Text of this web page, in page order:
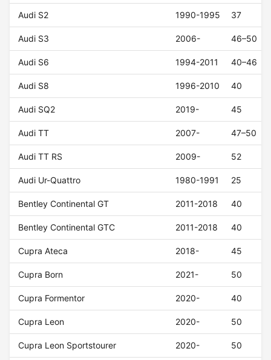
Audi S2 1990-1995 37
Audi S3 2006- 46–50
Audi S6 1994-2011 40–46
Audi S8 1996-2010 40
Audi SQ2 2019- 45
Audi TT 2007- 47–50
Audi TT RS 2009- 52
Audi Ur-Quattro 1980-1991 25
Bentley Continental GT 2011-2018 40
Bentley Continental GTC 2011-2018 40
Cupra Ateca 2018- 45
Cupra Born 2021- 50
Cupra Formentor 2020- 40
Cupra Leon 2020- 50
Cupra Leon Sportstourer 2020- 50